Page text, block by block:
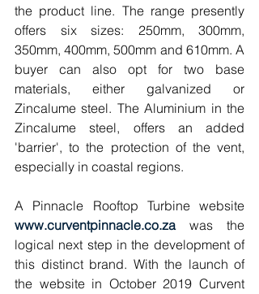
the product line. The range presently
offers six sizes: 250mm, 300mm,
350mm, 400mm, 500mm and 610mm. A
buyer can also opt for two base
materials, either galvanized or
Zincalume steel. The Aluminium in the
Zincalume steel, offers an added
'barrier', to the protection of the vent,
especially in coastal regions.
www.curventpinnacle.co.za was the
logical next step in the development of
this distinct brand. With the launch of
the website in October 2019 Curvent